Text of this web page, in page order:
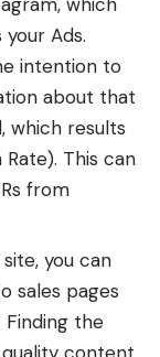
Ads.
intention to
about that
which results
This can
from
you can
sales pages
the